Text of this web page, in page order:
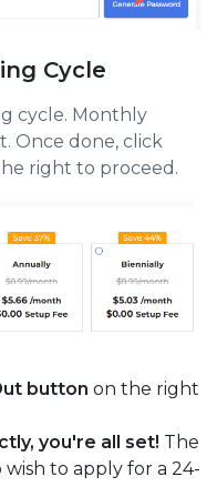
Cycle
cycle. Monthly
Once done, click
right to proceed.
button on the right
you're all set! The
to apply for a 24-